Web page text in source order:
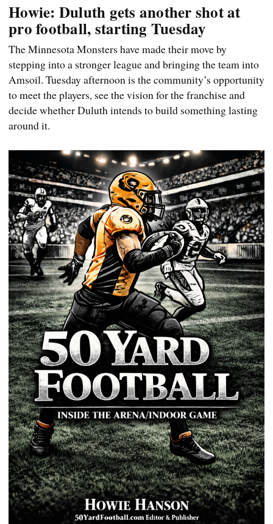
Howie: Duluth gets another shot at
pro football, starting Tuesday
The Minnesota Monsters have made their move by
stepping into a stronger league and bringing the team into
Amsoil. Tuesday afternoon is the community’s opportunity
to meet the players, see the vision for the franchise and
decide whether Duluth intends to build something lasting
around it.